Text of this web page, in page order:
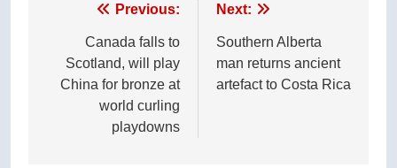
navigation
Previous:
Canada falls to
Scotland, will play
China for bronze at
world curling
playdowns
Next:
Southern Alberta
man returns ancient
artefact to Costa Rica